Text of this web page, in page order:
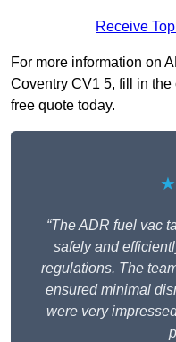
Receive
For more information on
Coventry CV1 5, fill in
free quote today.
“The ADR fuel vac
safely and
regulations. The
ensured minimal
were very